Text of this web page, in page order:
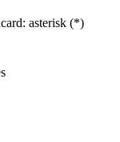
asterisk (*)